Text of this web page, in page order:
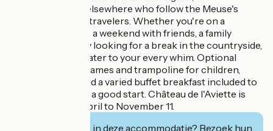
Netherlands and elsewhere who follow the Meuse's
itineraries. For all travelers. Whether you're on a
romantic getaway, a weekend with friends, a family
vacation or simply looking for a break in the countryside,
the château can cater to your every whim. Optional
Jacuzzi, outdoor games and trampoline for children,
ample parking... and a varied buffet breakfast included to
get your day off to a good start. Château de l'Aviette is
open from mid-April to November 11.
Geïnteresseerd in deze accommodatie? Bezoek hun